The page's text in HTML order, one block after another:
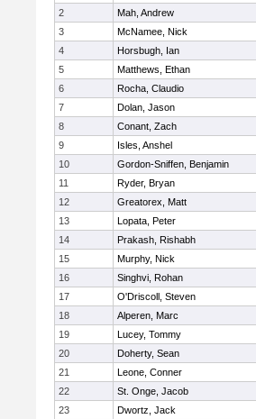
2
Mah, Andrew
3
McNamee, Nick
4
Horsbugh, Ian
5
Matthews, Ethan
6
Rocha, Claudio
7
Dolan, Jason
8
Conant, Zach
9
Isles, Anshel
10
Gordon-Sniffen, Benjamin
11
Ryder, Bryan
12
Greatorex, Matt
13
Lopata, Peter
14
Prakash, Rishabh
15
Murphy, Nick
16
Singhvi, Rohan
17
O'Driscoll, Steven
18
Alperen, Marc
19
Lucey, Tommy
20
Doherty, Sean
21
Leone, Conner
22
St. Onge, Jacob
23
Dwortz, Jack